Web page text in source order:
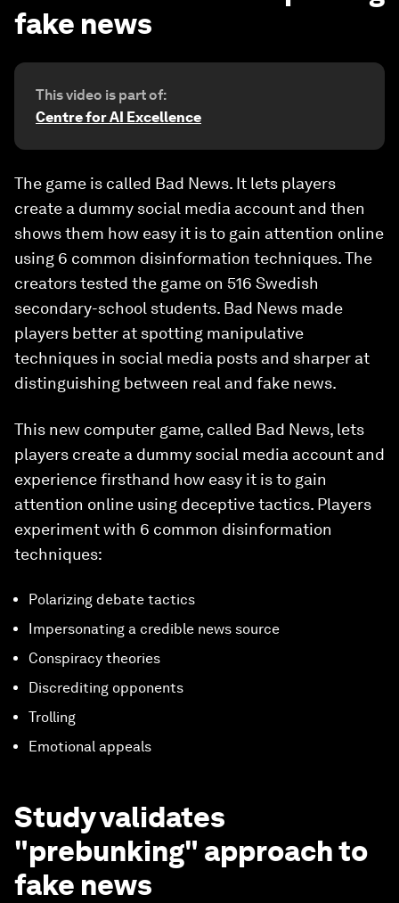
fake news
This video is part of:
Centre for AI Excellence
The game is called Bad News. It lets players
create a dummy social media account and then
shows them how easy it is to gain attention online
using 6 common disinformation techniques. The
creators tested the game on 516 Swedish
secondary-school students. Bad News made
players better at spotting manipulative
techniques in social media posts and sharper at
distinguishing between real and fake news.
This new computer game, called Bad News, lets
players create a dummy social media account and
experience firsthand how easy it is to gain
attention online using deceptive tactics. Players
experiment with 6 common disinformation
techniques:
Polarizing debate tactics
Impersonating a credible news source
Conspiracy theories
Discrediting opponents
Trolling
Emotional appeals
Study validates
"prebunking" approach to
fake news